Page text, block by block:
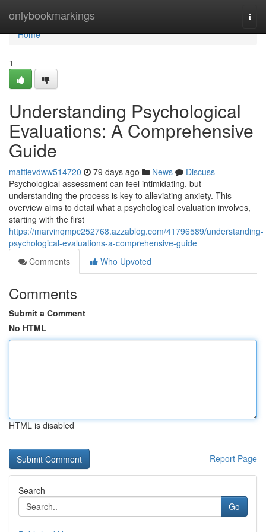
onlybookmarkings
Home
Home
1
Understanding Psychological
Evaluations: A Comprehensive
Guide
mattievdww514720 79 days ago News
Discuss
Psychological assessment can feel intimidating, but
understanding the process is key to alleviating anxiety. This
overview aims to detail what a psychological evaluation involves,
starting with the first
https://marvinqmpc252768.azzablog.com/41796589/understanding-
psychological-evaluations-a-comprehensive-guide
Comments
Who Upvoted
Comments
Submit a Comment
No HTML
HTML is disabled
Report Page
Search
Go